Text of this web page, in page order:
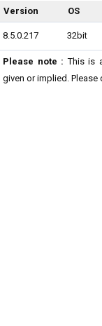
Version OS
8.5.0.217 32bit
Please note : This is
given or implied.